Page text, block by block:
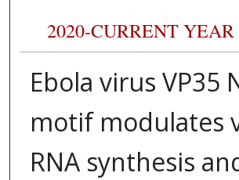
2020-CURRENT YEAR
Ebola virus VP35
motif modulates
RNA synthesis